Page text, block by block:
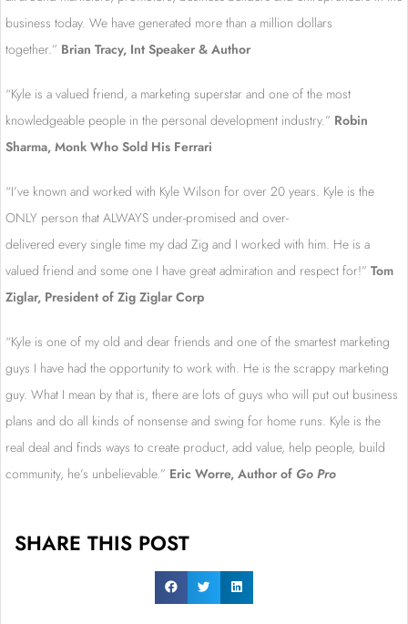
business today. We have generated more than a million dollars
together.” Brian Tracy, Int Speaker & Author
“Kyle is a valued friend, a marketing superstar and one of the most
knowledgeable people in the personal development industry.” Robin
Sharma, Monk Who Sold His Ferrari
“I’ve known and worked with Kyle Wilson for over 20 years. Kyle is the
ONLY person that ALWAYS under-promised and over-
delivered every single time my dad Zig and I worked with him. He is a
valued friend and some one I have great admiration and respect for!” Tom
Ziglar, President of Zig Ziglar Corp
“Kyle is one of my old and dear friends and one of the smartest marketing
guys I have had the opportunity to work with. He is the scrappy marketing
guy. What I mean by that is, there are lots of guys who will put out business
plans and do all kinds of nonsense and swing for home runs. Kyle is the
real deal and finds ways to create product, add value, help people, build
community, he’s unbelievable.” Eric Worre, Author of Go Pro
SHARE THIS POST